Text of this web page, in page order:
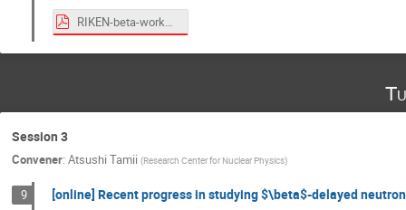
RIKEN-beta-workshop-July-PDF.pdf
Session 3
Convener: Atsushi Tamii (Research Center for Nuclear Physics)
9 [online] Recent progress in studying $\beta$-delayed